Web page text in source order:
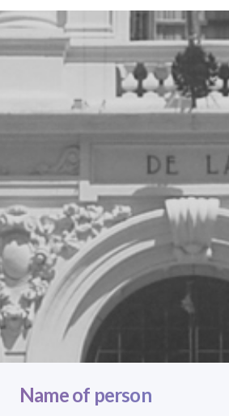
Name of person